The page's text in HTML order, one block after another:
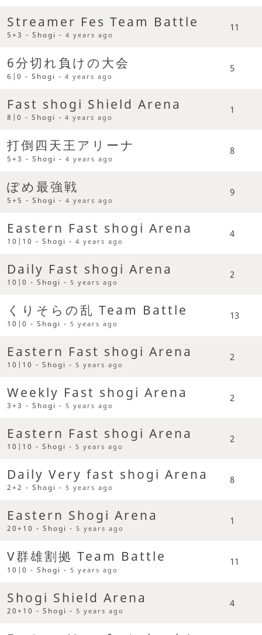
Streamer Fes Team Battle
5+3 - Shogi -4 years ago
11
6分切れ負けの大会
6|0 - Shogi -4 years ago
5
Fast shogi Shield Arena
8|0 - Shogi -4 years ago
1
打倒四天王アリーナ
5+3 - Shogi -4 years ago
8
ぽめ最強戦
5+5 - Shogi -4 years ago
9
Eastern Fast shogi Arena
10|10 - Shogi -4 years ago
4
Daily Fast shogi Arena
10|0 - Shogi -5 years ago
2
くりそらの乱 Team Battle
10|0 - Shogi -5 years ago
13
Eastern Fast shogi Arena
10|10 - Shogi -5 years ago
2
Weekly Fast shogi Arena
3+3 - Shogi -5 years ago
2
Eastern Fast shogi Arena
10|10 - Shogi -5 years ago
2
Daily Very fast shogi Arena
2+2 - Shogi -5 years ago
8
Eastern Shogi Arena
20+10 - Shogi -5 years ago
1
V群雄割拠 Team Battle
10|0 - Shogi -5 years ago
11
Shogi Shield Arena
20+10 - Shogi -5 years ago
4